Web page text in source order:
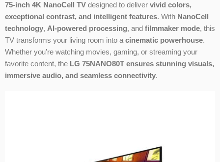
75-inch 4K NanoCell TV designed to deliver vivid colors,
exceptional contrast, and intelligent features. With NanoCell
technology, AI-powered processing, and filmmaker mode, this
TV transforms your living room into a cinematic powerhouse.
Whether you’re watching movies, gaming, or streaming your
favorite content, the LG 75NANO80T ensures stunning visuals,
immersive audio, and seamless connectivity.